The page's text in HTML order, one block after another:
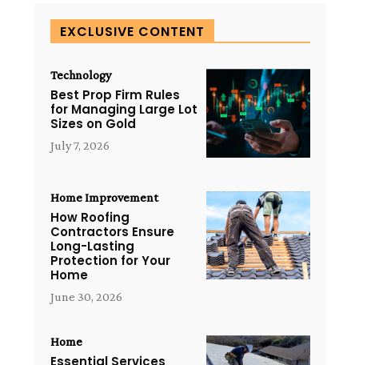
EXCLUSIVE CONTENT
Technology
Best Prop Firm Rules
for Managing Large Lot
Sizes on Gold
July 7, 2026
Home Improvement
How Roofing
Contractors Ensure
Long-Lasting
Protection for Your
Home
June 30, 2026
Home
Essential Services